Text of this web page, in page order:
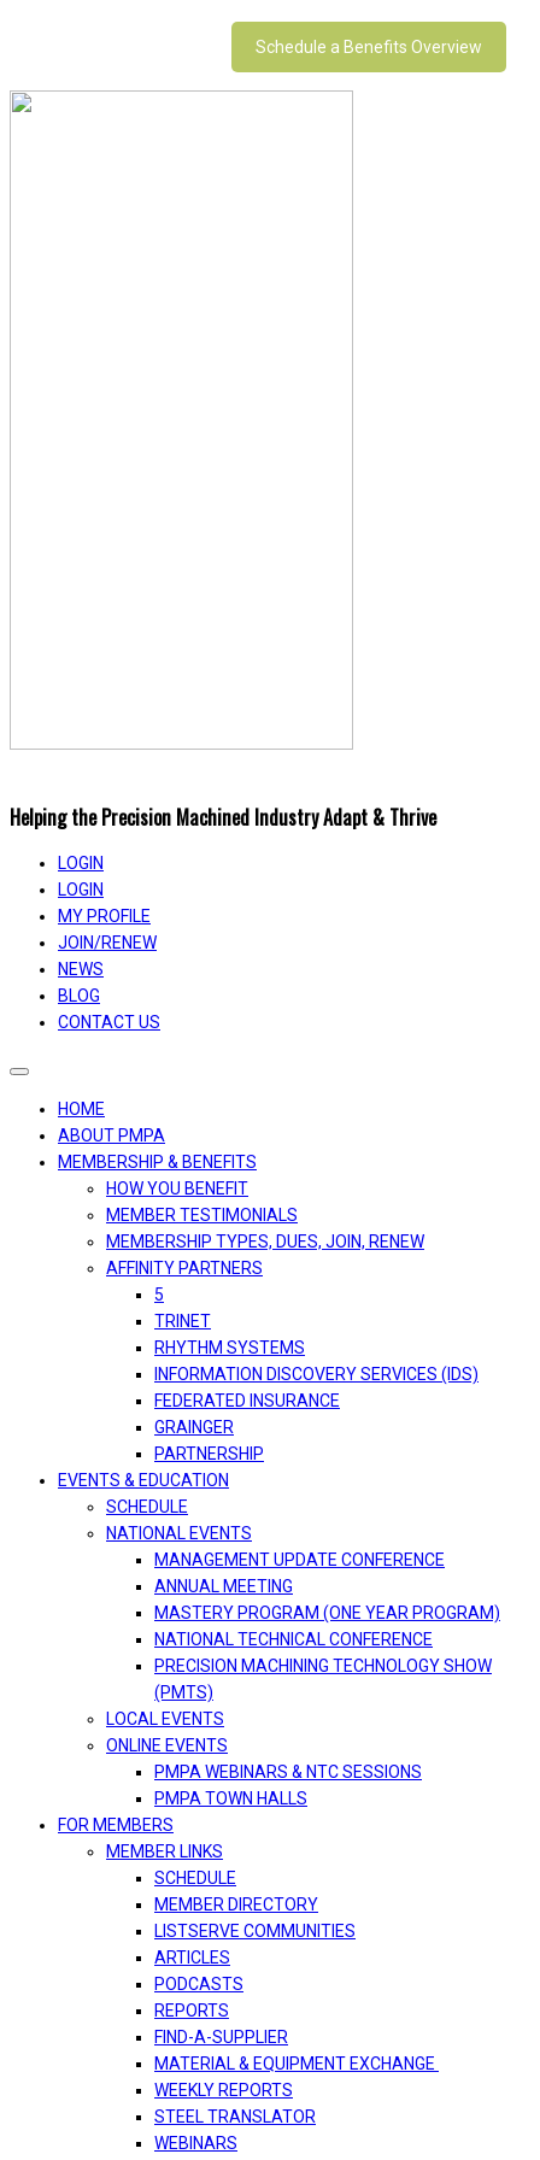
Schedule a Benefits Overview
Helping the Precision Machined Industry Adapt & Thrive
LOGIN
LOGIN
MY PROFILE
JOIN/RENEW
NEWS
BLOG
CONTACT US
Toggle
navigation
HOME
ABOUT PMPA
MEMBERSHIP & BENEFITS
HOW YOU BENEFIT
MEMBER TESTIMONIALS
MEMBERSHIP TYPES, DUES, JOIN, RENEW
AFFINITY PARTNERS
5
TRINET
RHYTHM SYSTEMS
INFORMATION DISCOVERY SERVICES (IDS)
FEDERATED INSURANCE
GRAINGER
PARTNERSHIP
EVENTS & EDUCATION
SCHEDULE
NATIONAL EVENTS
MANAGEMENT UPDATE CONFERENCE
ANNUAL MEETING
MASTERY PROGRAM (ONE YEAR PROGRAM)
NATIONAL TECHNICAL CONFERENCE
PRECISION MACHINING TECHNOLOGY SHOW
(PMTS)
LOCAL EVENTS
ONLINE EVENTS
PMPA WEBINARS & NTC SESSIONS
PMPA TOWN HALLS
FOR MEMBERS
MEMBER LINKS
SCHEDULE
MEMBER DIRECTORY
LISTSERVE COMMUNITIES
ARTICLES
PODCASTS
REPORTS
FIND-A-SUPPLIER
MATERIAL & EQUIPMENT EXCHANGE
WEEKLY REPORTS
STEEL TRANSLATOR
WEBINARS